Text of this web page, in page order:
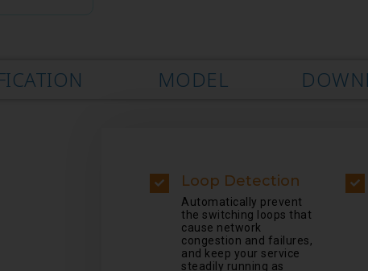
MODEL
Loop Detection
Automatically prevent
the switching loops that
cause network
congestion and failures,
and keep your service
steadily running as